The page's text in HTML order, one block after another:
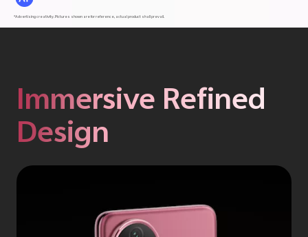
*Advertising creativity. Pictures shown are for reference, actual product shall prevail.
Immersive Refined
Design